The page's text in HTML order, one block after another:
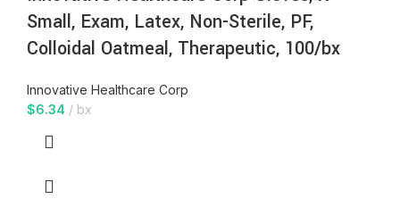
Small, Exam, Latex, Non-Sterile, PF,
Colloidal Oatmeal, Therapeutic, 100/bx
Innovative Healthcare Corp
$6.34 bx